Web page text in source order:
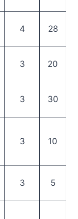
4 28
3 20
3 30
3 10
3 5